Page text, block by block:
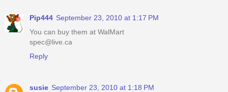
Pip444 September 23, 2010 at 1:17 PM
You can buy them at WalMart
spec@live.ca
Reply
susie September 23, 2010 at 1:18 PM